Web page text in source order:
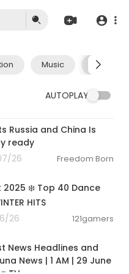
Music Pets &
AUTOPLAY
Russia and China Is
ready
26
Freedom Born
2025 ❄️ Top 40 Dance
HITS
26
121gamers
News Headlines and
News | 1 AM | 29 June